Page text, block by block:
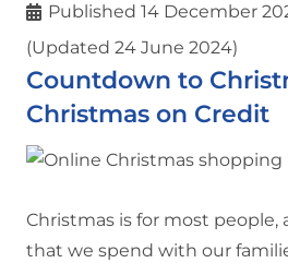
Published14 December
(Updated 24 June 2024)
Countdown to
Christmas on Credit
Christmas is for most people,
that we spend with our